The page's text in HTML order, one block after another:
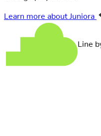
Learn more about Juniora
Line